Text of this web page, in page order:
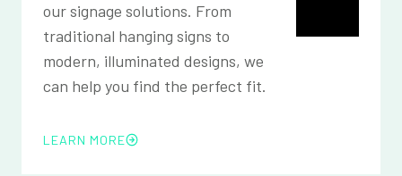
our signage solutions. From
traditional hanging signs to
modern, illuminated designs, we
can help you find the perfect fit.
LEARN MORE